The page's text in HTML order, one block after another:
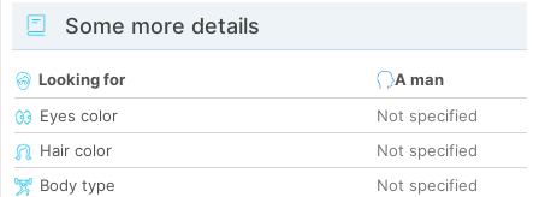
Some more details
Looking for
A man
Eyes color
Not specified
Hair color
Not specified
Body type
Not specified